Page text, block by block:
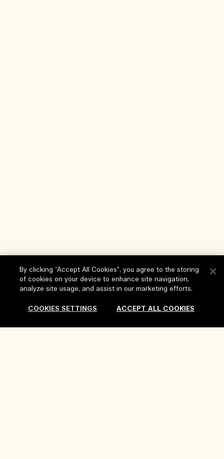
Help
My Order
By clicking “Accept All Cookies”, you agree to the storing
of cookies on your device to enhance site navigation,
analyze site usage, and assist in our marketing efforts.
COOKIES SETTINGS ACCEPT ALL COOKIES